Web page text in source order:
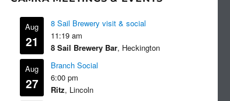
Aug
21
8 Sail Brewery visit & social
11:19 am
8 Sail Brewery Bar, Heckington
Aug
27
Branch Social
6:00 pm
Ritz, Lincoln